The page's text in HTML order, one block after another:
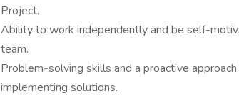
Project.
Ability to work independently and be self-
team.
Problem-solving skills and a proactive
implementing solutions.